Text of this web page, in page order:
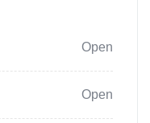
Open
Open